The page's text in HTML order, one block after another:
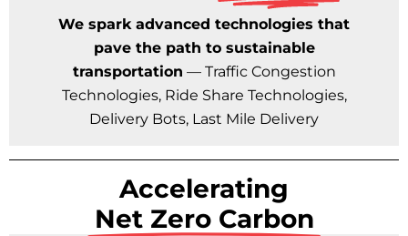
We spark advanced technologies that
pave the path to sustainable
transportation — Traffic Congestion
Technologies, Ride Share Technologies,
Delivery Bots, Last Mile Delivery
Accelerating
Net Zero Carbon